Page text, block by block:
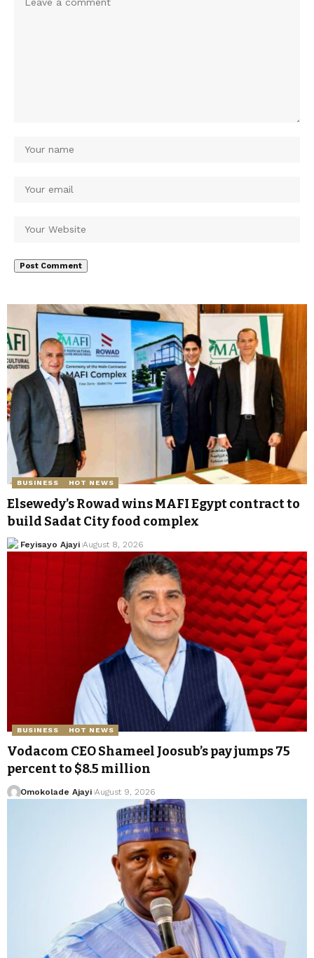
BUSINESS HOT NEWS
Elsewedy’s Rowad wins MAFI Egypt contract to
build Sadat City food complex
Feyisayo Ajayi August 8, 2026
BUSINESS HOT NEWS
Vodacom CEO Shameel Joosub’s pay jumps 75
percent to $8.5 million
Omokolade Ajayi August 9, 2026